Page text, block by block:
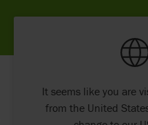
It seems like you are
from the United